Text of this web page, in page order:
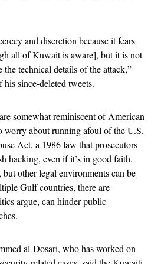
and discretion because it fears
all of Kuwait is aware], but it is not
technical details of the attack,”
since-deleted tweets.
somewhat reminiscent of American
worry about running afoul of the U.S.
Act, a 1986 law that prosecutors
hacking, even if it’s in good faith.
but other legal environments can be
Gulf countries, there are
argue, can hinder public
al-Dosari, who has worked on